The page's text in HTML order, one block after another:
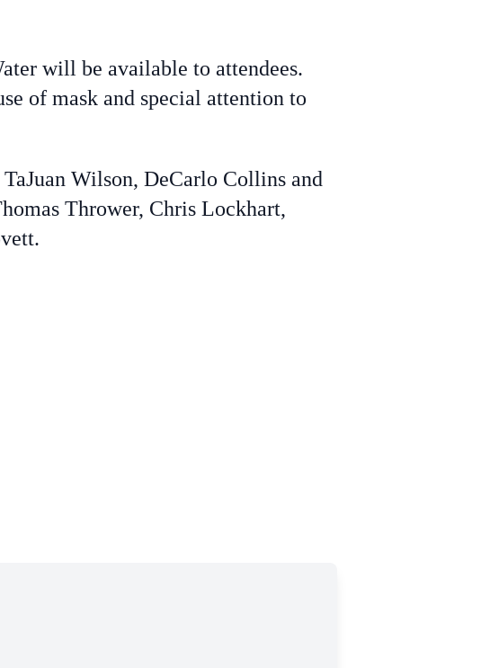
will be available to attendees.
of mask and special attention to
Wilson, DeCarlo Collins and
Thrower, Chris Lockhart,